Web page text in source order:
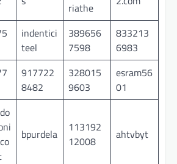
riathe
indentici
teel
389656
7598
833213
6983
917722
8482
328015
9603
esram56
01
bpurdela
113192
12008
ahtvbyt